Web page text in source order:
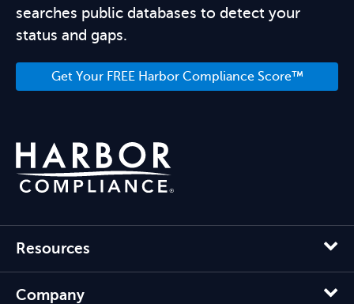
searches public databases to detect your
status and gaps.
Get Your FREE Harbor Compliance Score™
Resources
Company